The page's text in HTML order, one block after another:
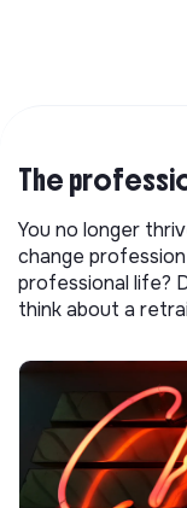
The
You no longer
change
professional life?
think about a